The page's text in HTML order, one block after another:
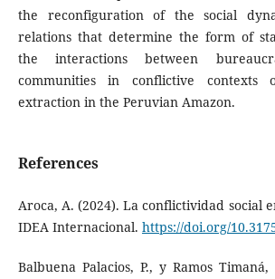
the reconfiguration of the social
relations that determine the form of
the interactions between
communities in conflictive contexts
extraction in the Peruvian Amazon.
References
Aroca, A. (2024). La conflictividad social
IDEA Internacional. https://doi.org/
Balbuena Palacios, P., y Ramos Timaná,